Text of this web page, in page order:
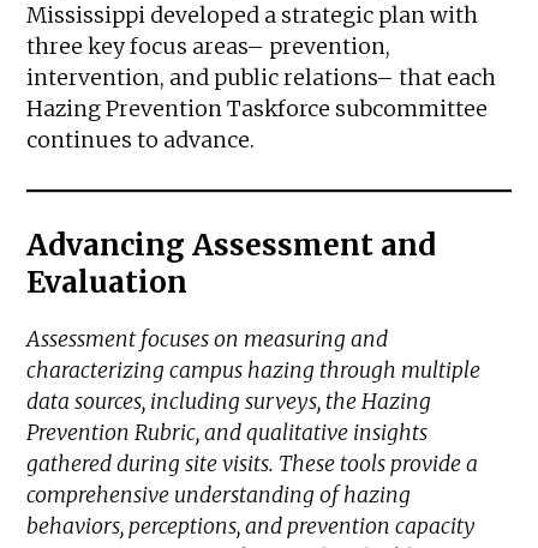
Mississippi developed a strategic plan with
three key focus areas– prevention,
intervention, and public relations– that each
Hazing Prevention Taskforce subcommittee
continues to advance.
Advancing Assessment and
Evaluation
Assessment focuses on measuring and
characterizing campus hazing through multiple
data sources, including surveys, the Hazing
Prevention Rubric, and qualitative insights
gathered during site visits. These tools provide a
comprehensive understanding of hazing
behaviors, perceptions, and prevention capacity